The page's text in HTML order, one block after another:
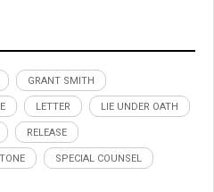
GRANT SMITH
LETTER LIE UNDER OATH
RELEASE
SPECIAL COUNSEL